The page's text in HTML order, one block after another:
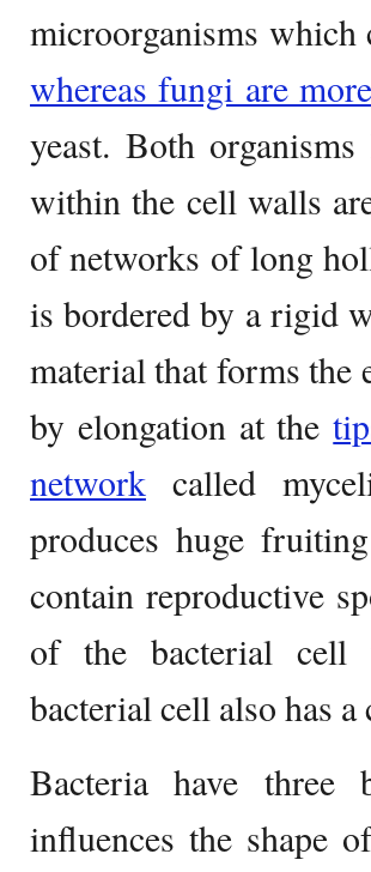
microorganisms which
whereas fungi are
yeast. Both organisms
within the cell walls
of networks of long
is bordered by a rigid
material that forms the
by elongation at the
network called
produces huge
contain reproductive
of the bacterial cell
bacterial cell also has
Bacteria have three
influences the shape